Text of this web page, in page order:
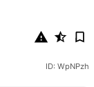
ID: WpNPzh